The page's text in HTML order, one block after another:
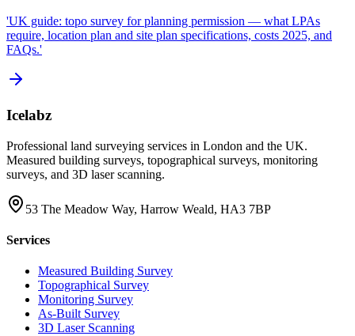
'UK guide: topo survey for planning permission — what LPAs
require, location plan and site plan specifications, costs 2025, and
FAQs.'
Icelabz
Professional land surveying services in London and the UK.
Measured building surveys, topographical surveys, monitoring
surveys, and 3D laser scanning.
53 The Meadow Way, Harrow Weald, HA3 7BP
Services
Measured Building Survey
Topographical Survey
Monitoring Survey
As-Built Survey
3D Laser Scanning